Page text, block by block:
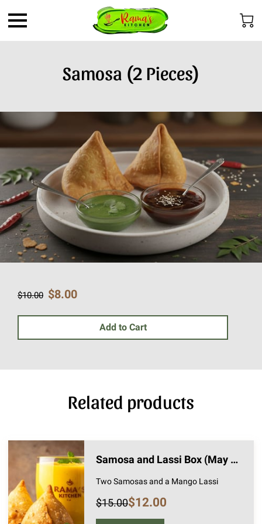
Samosa (2 Pieces)
$10.00 $8.00
Add to Cart
Related products
Samosa and Lassi Box (May 1st Pickup)
Two Samosas and a Mango Lassi
$15.00$12.00